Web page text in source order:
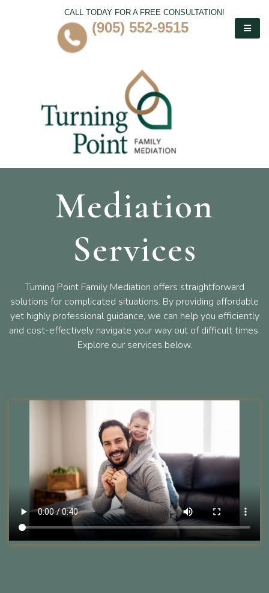
CALL TODAY FOR A FREE CONSULTATION!
(905) 552-9515
Mediation
Services
Turning Point Family Mediation offers straightforward
solutions for complicated situations. By providing affordable
yet highly professional guidance, we can help you efficiently
and cost-effectively navigate your way out of difficult times.
Explore our services below.